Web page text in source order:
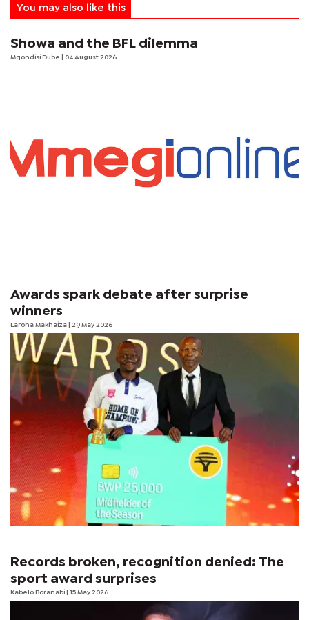
You may also like this
Showa and the BFL dilemma
Mqondisi Dube | 04 August 2026
Awards spark debate after surprise
winners
Larona Makhaiza | 29 May 2026
Records broken, recognition denied: The
sport award surprises
Kabelo Boranabi | 15 May 2026